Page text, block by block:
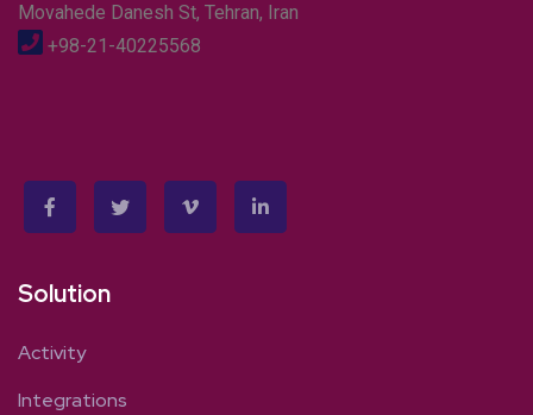
Movahede Danesh St, Tehran, Iran
+98-21-40225568
Solution
Activity
Integrations